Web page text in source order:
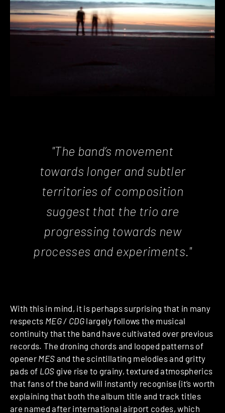
"The band’s movement
towards longer and subtler
territories of composition
suggest that the trio are
progressing towards new
processes and experiments."
With this in mind, it is perhaps surprising that in many
respects MEG / CDG largely follows the musical
continuity that the band have cultivated over previous
records. The droning chords and looped patterns of
opener MES and the scintillating melodies and gritty
pads of LOS give rise to grainy, textured atmospherics
that fans of the band will instantly recognise (it’s worth
explaining that both the album title and track titles
are named after international airport codes, which